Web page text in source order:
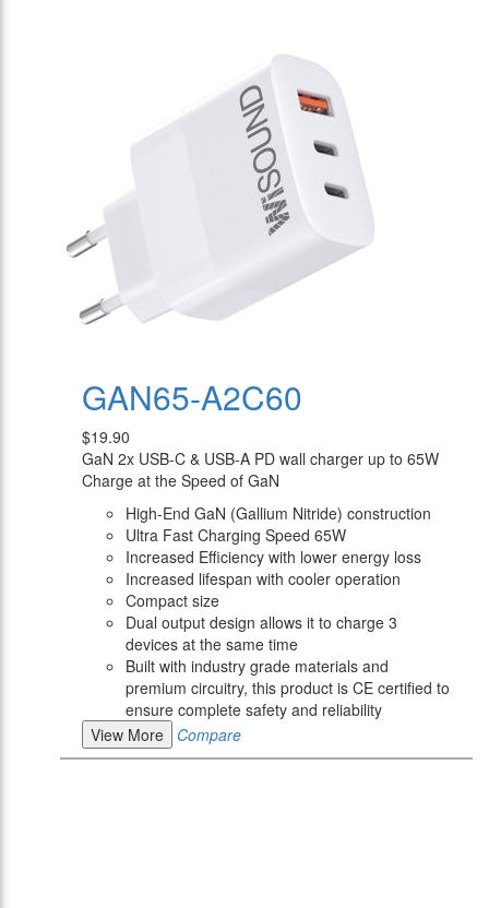
GAN65-A2C60
$19.90
GaN 2x USB-C & USB-A PD wall charger up to 65W
Charge at the Speed of GaN
High-End GaN (Gallium Nitride) construction
Ultra Fast Charging Speed 65W
Increased Efficiency with lower energy loss
Increased lifespan with cooler operation
Compact size
Dual output design allows it to charge 3
devices at the same time
Built with industry grade materials and
premium circuitry, this product is CE certified to
ensure complete safety and reliability
View More
Compare